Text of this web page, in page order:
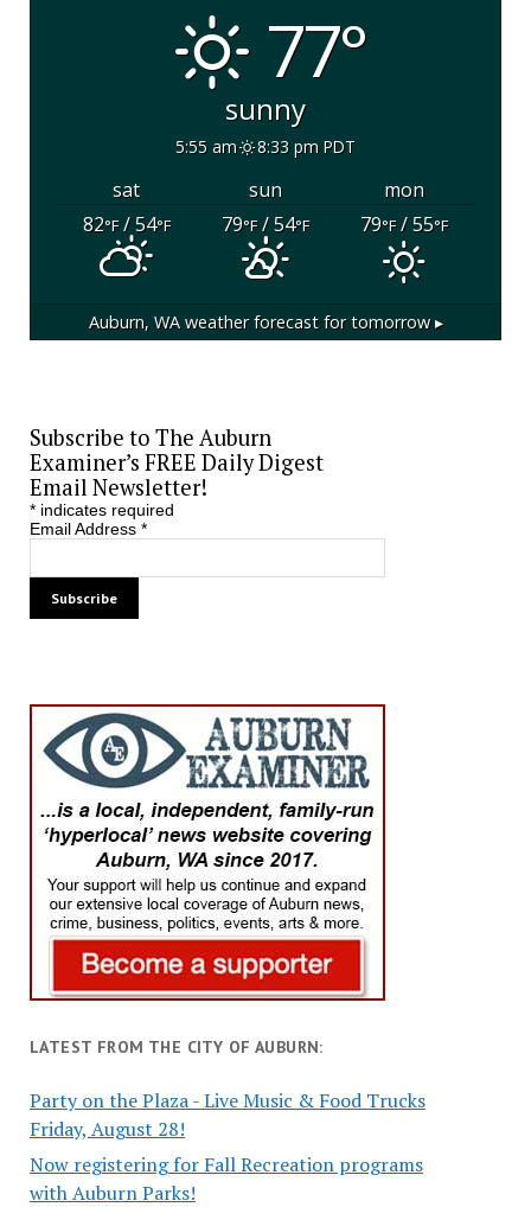
77°
sunny
5:55 am 8:33 pm PDT
sat sun
mon
82°F/ 54°F 79°F/ 54°F 79°F/ 55°F
Auburn, WAweather forecast for tomorrow ▸
Subscribe to The Auburn
Examiner’s FREE Daily Digest
Email Newsletter!
*indicates required
Email Address *
LATEST FROM THE CITY OF AUBURN:
Party on the Plaza - Live Music & Food Trucks
Friday, August 28!
Now registering for Fall Recreation programs
with Auburn Parks!